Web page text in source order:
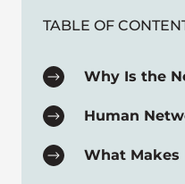
TABLE OF
Why Is the
Human
What Makes